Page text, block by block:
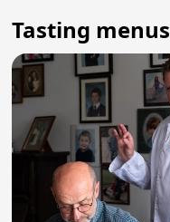
Tasting menus